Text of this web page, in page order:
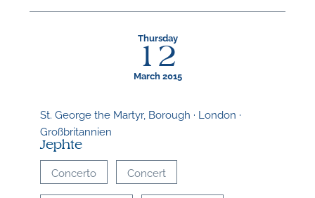
Thursday
12
March 2015
St. George the Martyr, Borough · London ·
Großbritannien
Jephte
Concerto Concert